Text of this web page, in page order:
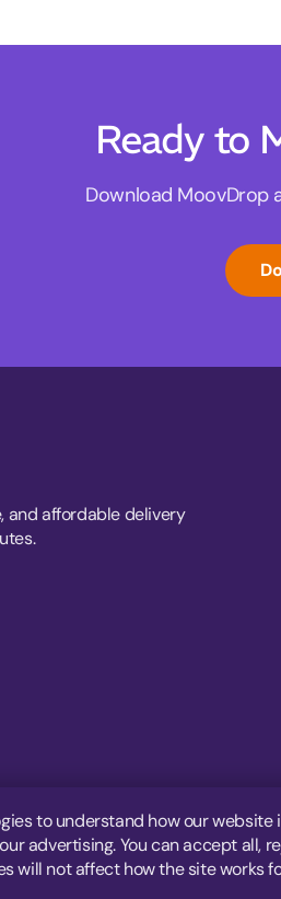
Ready to
Download MoovDrop
and affordable delivery
to understand how our website
advertising. You can accept all,
will not affect how the site works